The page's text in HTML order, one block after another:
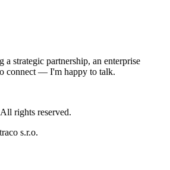
strategic partnership, an enterprise
connect — I'm happy to talk.
rights reserved.
s.r.o.